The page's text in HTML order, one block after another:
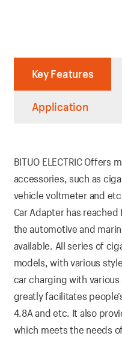
Key Features
Application
BITUO ELECTRIC Offers
accessories, such as
vehicle voltmeter and
Car Adapter has
the automotive and
available. All series of
models, with various
car charging with
greatly facilitates
4.8A and etc. It also
which meets the needs